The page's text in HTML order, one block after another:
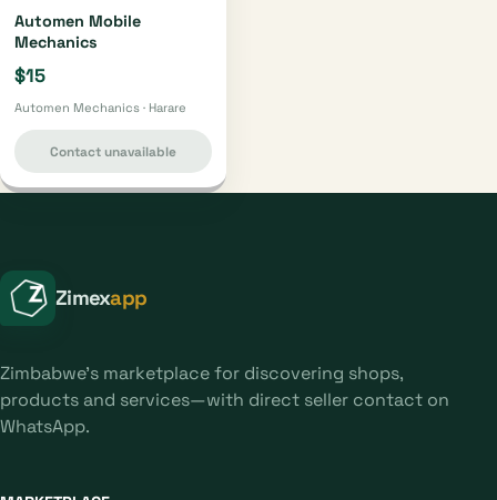
Automen Mobile
Mechanics
$15
Automen Mechanics · Harare
Contact unavailable
Zimexapp
Zimbabwe's marketplace for discovering shops,
products and services—with direct seller contact on
WhatsApp.